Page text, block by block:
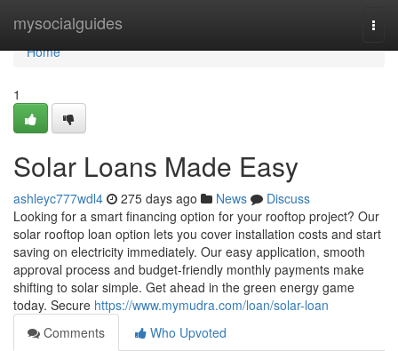
mysocialguides
Home
Home
1
Solar Loans Made Easy
ashleyc777wdl4 275 days ago News
Discuss
Looking for a smart financing option for your rooftop project? Our
solar rooftop loan option lets you cover installation costs and start
saving on electricity immediately. Our easy application, smooth
approval process and budget‑friendly monthly payments make
shifting to solar simple. Get ahead in the green energy game
today. Secure https://www.mymudra.com/loan/solar-loan
Comments
Who Upvoted